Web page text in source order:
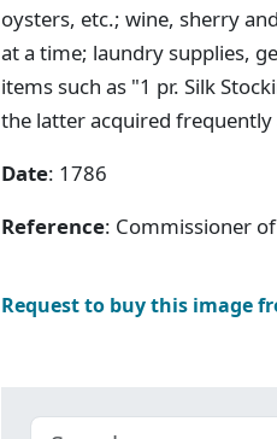
oysters, etc.; wine, sherry
at a time; laundry supplies,
items such as "1 pr. Silk
the latter acquired
Date: 1786
Reference: Commissioner
Request to buy this image